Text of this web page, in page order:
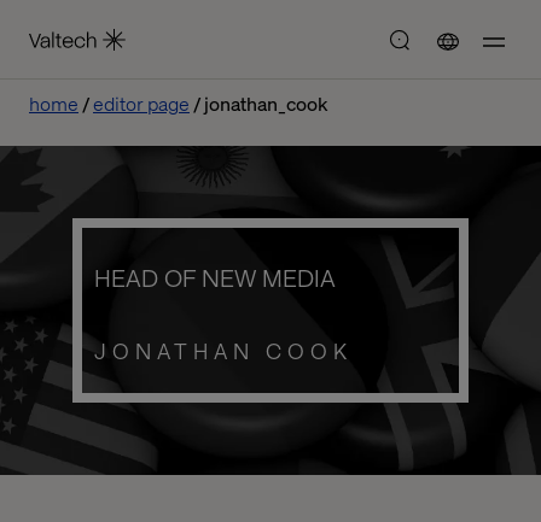
home editor page jonathan_cook
HEAD OF NEW MEDIA
JONATHAN COOK